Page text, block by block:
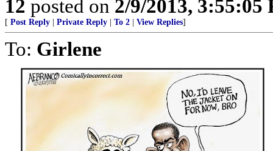
12 posted on 2/9/2013, 3:55:05
[ Post Reply Private Reply To 2 View Replies]
To: Girlene